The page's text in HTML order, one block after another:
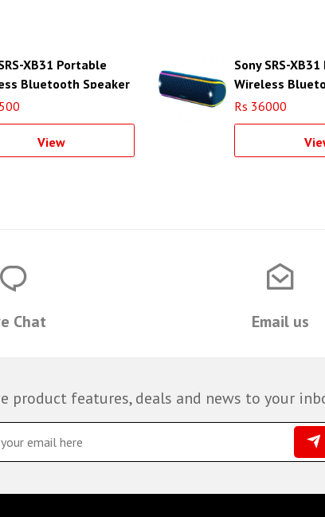
XB31 Portable
Bluetooth Speaker
View
Sony SRS-
Wireless
(Blue)
Rs 36000
Chat Email us
product features, deals and news to your